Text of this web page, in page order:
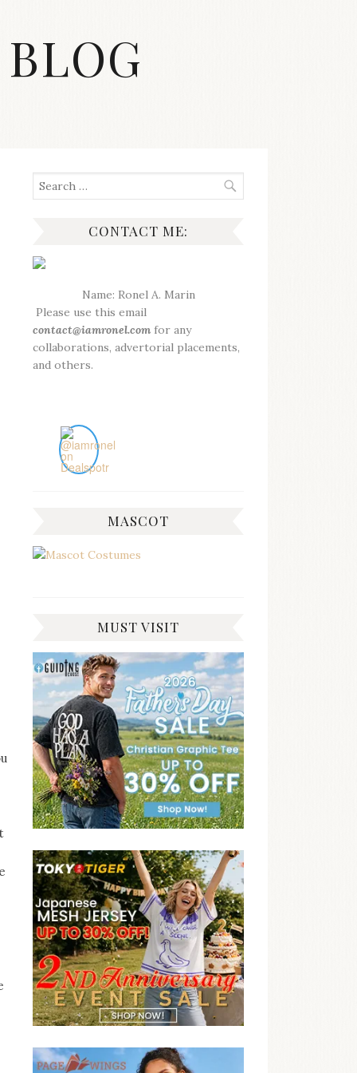
Search
for:
CONTACT ME:
Name: Ronel A. Marin
Please use this email
contact@iamronel.com for any
collaborations, advertorial placements,
and others.
MASCOT
MUST VISIT